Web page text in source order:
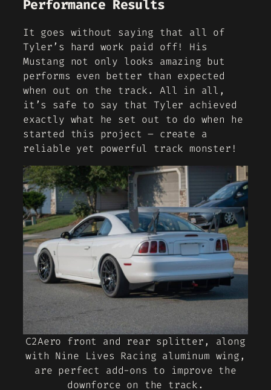
Performance Results
It goes without saying that all of
Tyler’s hard work paid off! His
Mustang not only looks amazing but
performs even better than expected
when out on the track. All in all,
it’s safe to say that Tyler achieved
exactly what he set out to do when he
started this project – create a
reliable yet powerful track monster!
C2Aero front and rear splitter, along
with Nine Lives Racing aluminum wing,
are perfect add-ons to improve the
downforce on the track.